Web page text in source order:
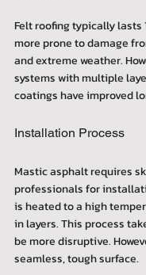
Felt roofing typically lasts
more prone to damage
and extreme weather.
systems with multiple
coatings have improved
Installation Process
Mastic asphalt requires
professionals for
is heated to a high
in layers. This process
be more disruptive.
seamless, tough surface.